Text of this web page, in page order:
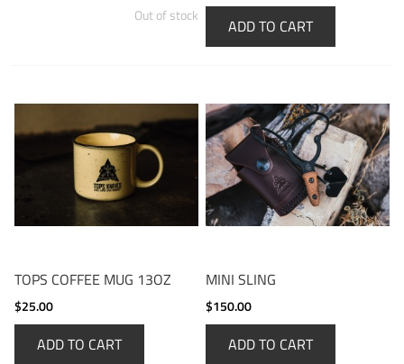
Out of stock
ADD TO CART
TOPS COFFEE MUG 13OZ
$25.00
ADD TO CART
MINI SLING
$150.00
ADD TO CART